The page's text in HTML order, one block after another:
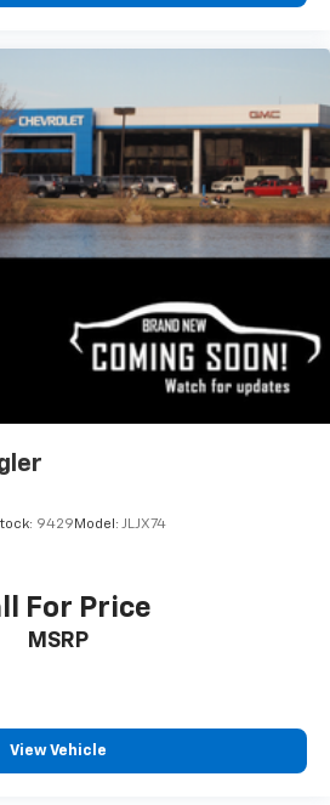
9429 Model: JLJX74
For Price
MSRP
View Vehicle